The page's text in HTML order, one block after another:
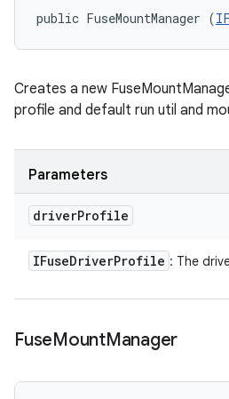
public FuseMountManager (
Creates a new
profile and default run util and
Parameters
driverProfile
IFuseDriverProfile : The
FuseMountManager